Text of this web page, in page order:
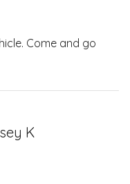
Come and go
K